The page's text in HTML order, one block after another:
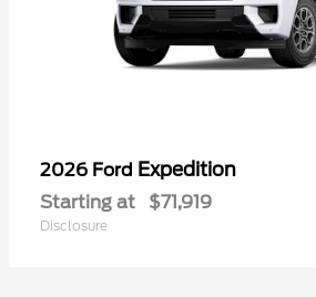
2026 Ford Expedition
Starting at $71,919
Disclosure